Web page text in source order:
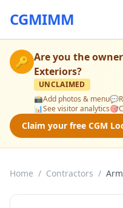
CGMIMM
🔑 Are you the
Exteriors?
UNCLAIMED
📸Add photos & menu💬
📊See visitor analytics🎯
Claim your free CGM
Home / Contractors /